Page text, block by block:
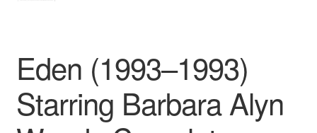
Eden (1993–1993)
Starring Barbara Alyn